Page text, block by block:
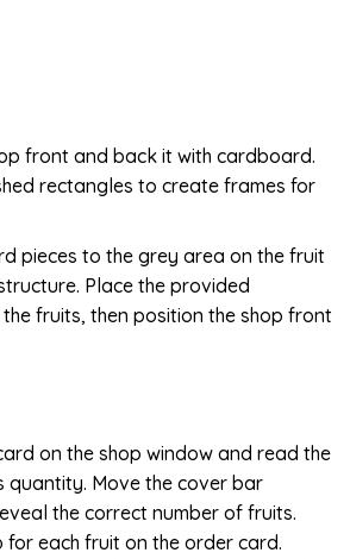
front and back it with cardboard.
rectangles to create frames for
pieces to the grey area on the fruit
Place the provided
fruits, then position the shop front
on the shop window and read the
quantity. Move the cover bar
the correct number of fruits.
for each fruit on the order card.